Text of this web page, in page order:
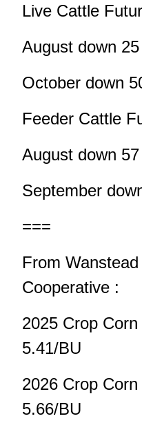
Live Cattle
August down
October down
Feeder Cattle
August down
September
===
From
Cooperative :
2025 Crop
5.41/BU
2026 Crop
5.66/BU